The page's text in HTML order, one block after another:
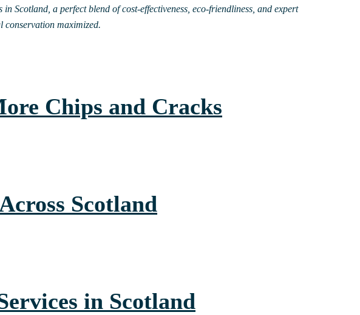
Scotland, a perfect blend of cost-effectiveness, eco-friendliness, and expert
conservation maximized.
Chips and Cracks
Scotland
in Scotland